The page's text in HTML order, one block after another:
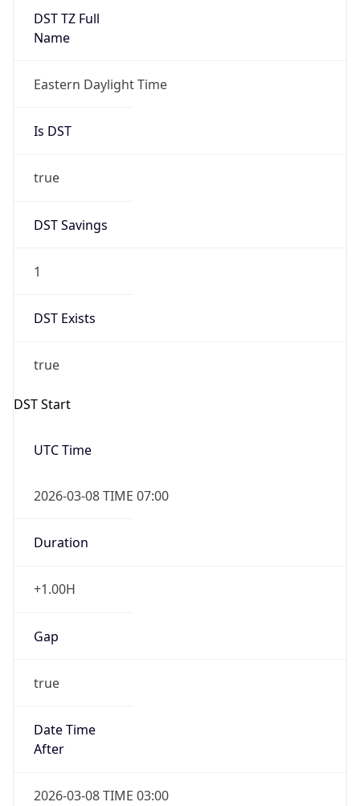
DST TZ Full
Name
Eastern Daylight Time
Is DST
true
DST Savings
1
DST Exists
true
DST Start
UTC Time
2026-03-08 TIME 07:00
Duration
+1.00H
Gap
true
Date Time
After
2026-03-08 TIME 03:00